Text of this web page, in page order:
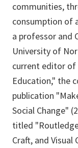
communities,
consumption of
a professor and
University of
current editor of
Education," the
publication
Social Change"
titled
Craft, and